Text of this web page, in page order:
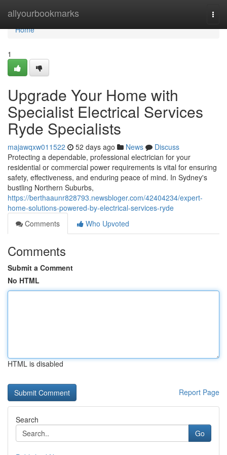
allyourbookmarks
Home
Home
1
Upgrade Your Home with
Specialist Electrical Services
Ryde Specialists
majawqxw011522 52 days ago News
Discuss
Protecting a dependable, professional electrician for your
residential or commercial power requirements is vital for ensuring
safety, effectiveness, and enduring peace of mind. In Sydney's
bustling Northern Suburbs,
https://berthaaunr828793.newsbloger.com/42404234/expert-
home-solutions-powered-by-electrical-services-ryde
Comments
Who Upvoted
Comments
Submit a Comment
No HTML
HTML is disabled
Report Page
Search
Go